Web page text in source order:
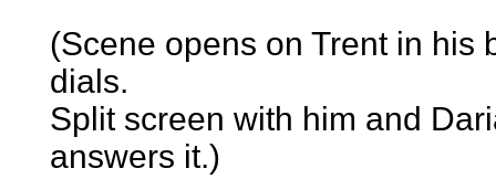
(Scene opens on Trent in his
dials.
Split screen with him and
answers it.)